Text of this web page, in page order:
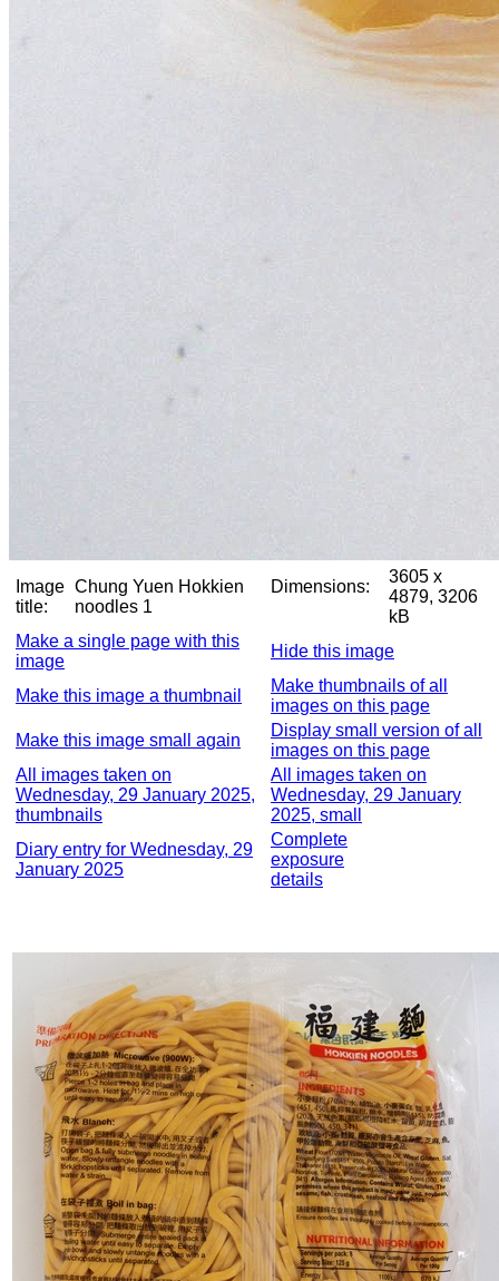
Image
title:
Chung Yuen Hokkien
noodles 1
Dimensions:
3605 x
4879, 3206
kB
Make a single page with this
image
Hide this image
Make this image a thumbnail
Make thumbnails of all
images on this page
Make this image small again
Display small version of all
images on this page
All images taken on
Wednesday, 29 January 2025,
thumbnails
All images taken on
Wednesday, 29 January
2025, small
Diary entry for Wednesday, 29
January 2025
Complete
exposure
details